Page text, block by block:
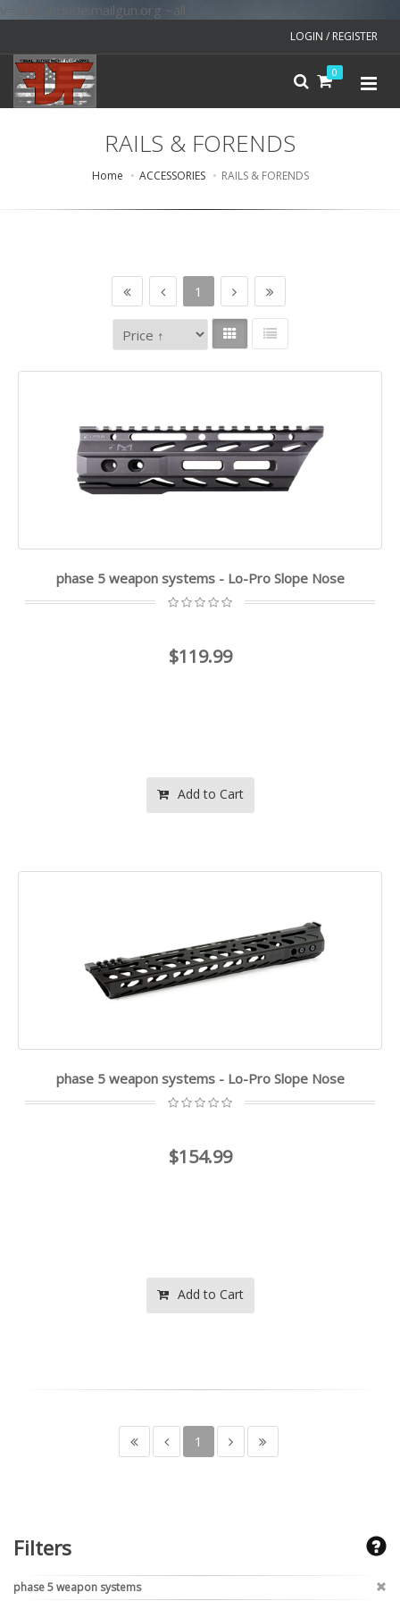
v=spf1 include:mailgun.org ~all
LOGIN / REGISTER
0
RAILS & FORENDS
Home ACCESSORIES RAILS & FORENDS
1
phase 5 weapon systems - Lo-Pro Slope Nose
$119.99
Add to Cart
phase 5 weapon systems - Lo-Pro Slope Nose
$154.99
Add to Cart
1
Filters
phase 5 weapon systems